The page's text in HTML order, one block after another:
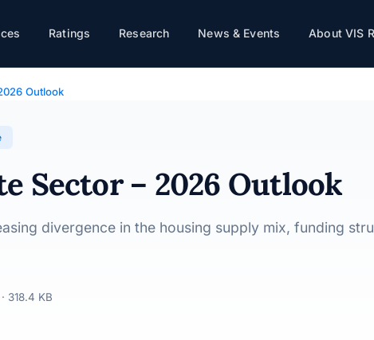
Ratings Research News & Events About VIS
Outlook
Sector – 2026 Outlook
divergence in the housing supply mix, funding
318.4 KB